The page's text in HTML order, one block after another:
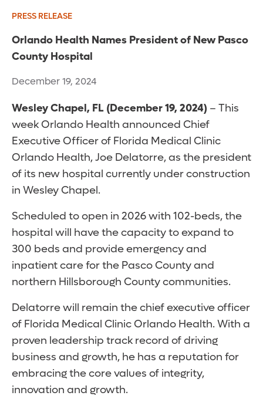
PRESS RELEASE
Orlando Health Names President of New Pasco
County Hospital
December 19, 2024
Wesley Chapel, FL (December 19, 2024) – This
week Orlando Health announced Chief
Executive Officer of Florida Medical Clinic
Orlando Health, Joe Delatorre, as the president
of its new hospital currently under construction
in Wesley Chapel.
Scheduled to open in 2026 with 102-beds, the
hospital will have the capacity to expand to
300 beds and provide emergency and
inpatient care for the Pasco County and
northern Hillsborough County communities.
Delatorre will remain the chief executive officer
of Florida Medical Clinic Orlando Health. With a
proven leadership track record of driving
business and growth, he has a reputation for
embracing the core values of integrity,
innovation and growth.